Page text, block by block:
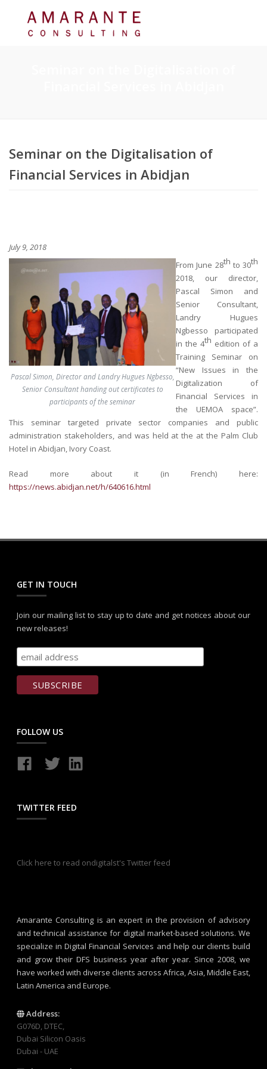
Seminar on the Digitalisation of
Financial Services in Abidjan
July 9, 2018
Pascal Simon, Director and Landry Hugues Ngbesso,
Senior Consultant handing out certificates to
participants of the seminar
From June 28th to 30th
2018, our director,
Pascal Simon and
Senior Consultant,
Landry Hugues
Ngbesso participated
in the 4th edition of a
Training Seminar on
“New Issues in the
Digitalization of
Financial Services in
the UEMOA space”.
This seminar targeted private sector companies and public
administration stakeholders, and was held at the at the Palm Club
Hotel in Abidjan, Ivory Coast.
Read more about it (in French) here:
https://news.abidjan.net/h/640616.html
GET IN TOUCH
Join our mailing list to stay up to date and get notices about our
new releases!
FOLLOW US
TWITTER FEED
Click here to read ondigitalst's Twitter feed
Amarante Consulting is an expert in the provision of advisory
and technical assistance for digital market-based solutions. We
specialize in Digital Financial Services and help our clients build
and grow their DFS business year after year. Since 2008, we
have worked with diverse clients across Africa, Asia, Middle East,
Latin America and Europe.
Address:
G076D, DTEC,
Dubai Silicon Oasis
Dubai - UAE